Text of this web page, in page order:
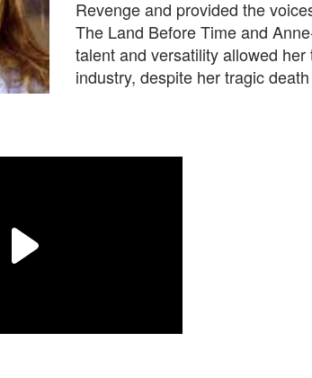
Revenge and provided the
The Land Before Time and
talent and versatility allowed
industry, despite her tragic